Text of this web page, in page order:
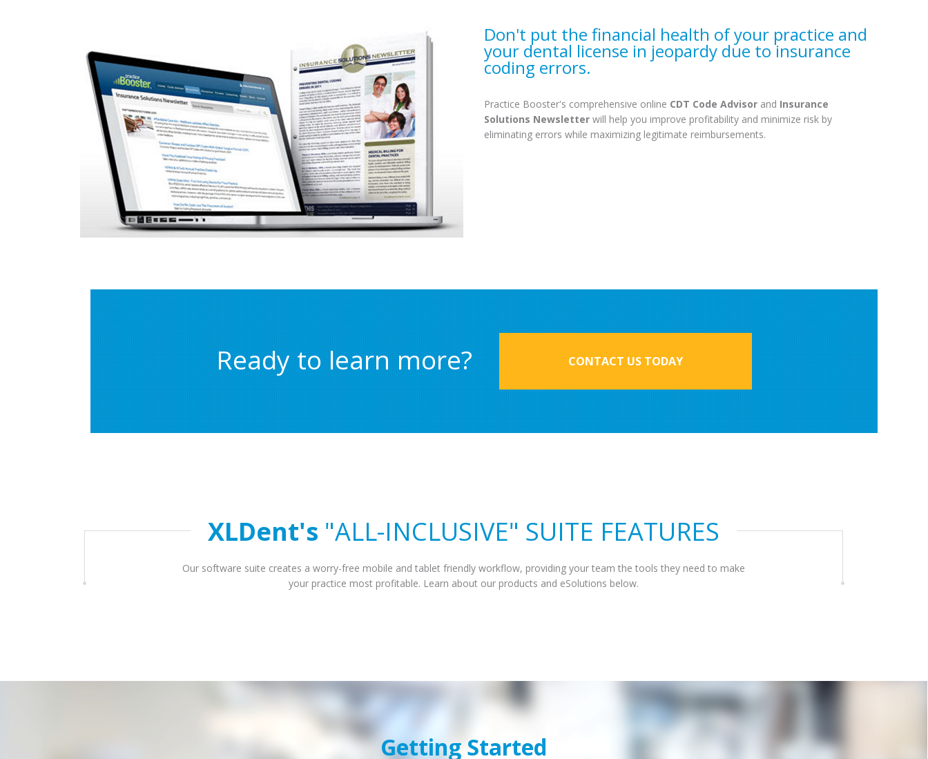
Don't put the financial health of your practice and
your dental license in jeopardy due to insurance
coding errors.
Practice Booster's comprehensive online CDT Code Advisor and Insurance
Solutions Newsletter will help you improve profitability and minimize risk by
eliminating errors while maximizing legitimate reimbursements.
Ready to learn more? CONTACT US TODAY
XLDent's "ALL-INCLUSIVE" SUITE FEATURES
Our software suite creates a worry-free mobile and tablet friendly workflow, providing your team the tools they need to make
your practice most profitable. Learn about our products and eSolutions below.
Getting Started